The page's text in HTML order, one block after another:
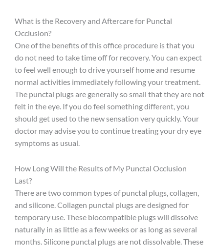
What is the Recovery and Aftercare for Punctal
Occlusion?
One of the benefits of this office procedure is that you
do not need to take time off for recovery. You can expect
to feel well enough to drive yourself home and resume
normal activities immediately following your treatment.
The punctal plugs are generally so small that they are not
felt in the eye. If you do feel something different, you
should get used to the new sensation very quickly. Your
doctor may advise you to continue treating your dry eye
symptoms as usual.
How Long Will the Results of My Punctal Occlusion
Last?
There are two common types of punctal plugs, collagen,
and silicone. Collagen punctal plugs are designed for
temporary use. These biocompatible plugs will dissolve
naturally in as little as a few weeks or as long as several
months. Silicone punctal plugs are not dissolvable. These